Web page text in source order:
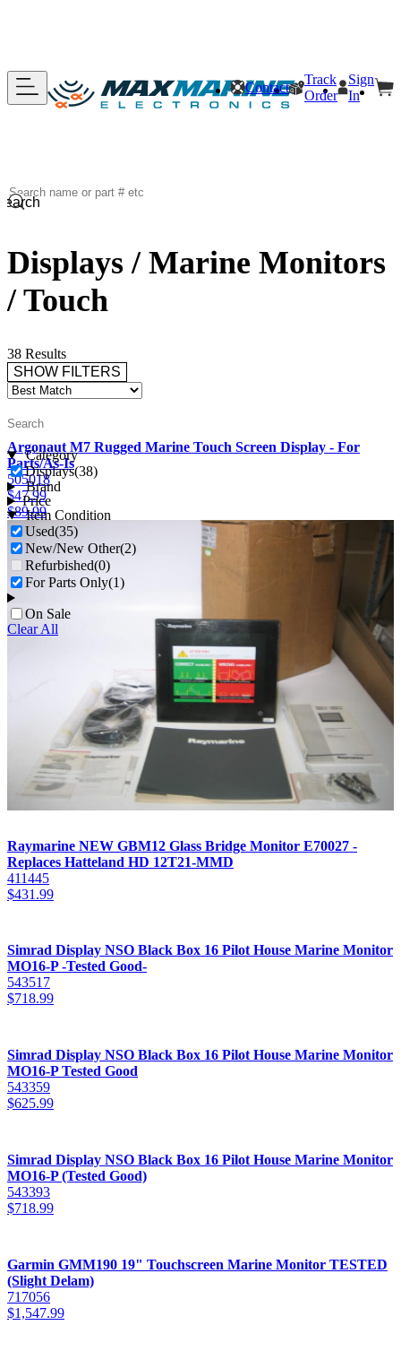
Contact
Track
Order
Sign
In
Displays / Marine Monitors
/ Touch
38 Results
SHOW FILTERS
Category
Displays(38)
Brand
Price
Item Condition
Used(35)
New/New Other(2)
Refurbished(0)
For Parts Only(1)
On Sale
Clear All
Argonaut M7 Rugged Marine Touch Screen Display - For
Parts/As-Is
505018
$47.99
$89.99
Raymarine NEW GBM12 Glass Bridge Monitor E70027 -
Replaces Hatteland HD 12T21-MMD
411445
$431.99
Simrad Display NSO Black Box 16 Pilot House Marine Monitor
MO16-P -Tested Good-
543517
$718.99
Simrad Display NSO Black Box 16 Pilot House Marine Monitor
MO16-P Tested Good
543359
$625.99
Simrad Display NSO Black Box 16 Pilot House Marine Monitor
MO16-P (Tested Good)
543393
$718.99
Garmin GMM190 19" Touchscreen Marine Monitor TESTED
(Slight Delam)
717056
$1,547.99